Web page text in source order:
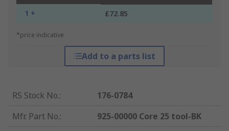
1 + £72.85
*price indicative
Add to a parts list
RS Stock No.:
176-0784
Mfr. Part No.:
925-00000 Core 25 tool-BK